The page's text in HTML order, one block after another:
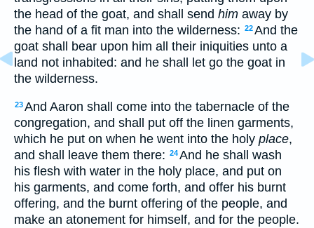
the head of the goat, and shall send him away by
the hand of a fit man into the wilderness: 22And the
goat shall bear upon him all their iniquities unto a
land not inhabited: and he shall let go the goat in
the wilderness.
23And Aaron shall come into the tabernacle of the
congregation, and shall put off the linen garments,
which he put on when he went into the holy place,
and shall leave them there: 24And he shall wash
his flesh with water in the holy place, and put on
his garments, and come forth, and offer his burnt
offering, and the burnt offering of the people, and
make an atonement for himself, and for the people.